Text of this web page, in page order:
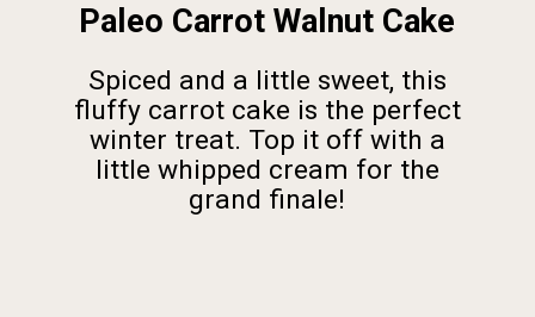
Paleo Carrot Walnut Cake
Spiced and a little sweet, this
fluffy carrot cake is the perfect
winter treat. Top it off with a
little whipped cream for the
grand finale!